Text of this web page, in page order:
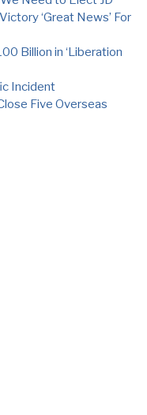
‘Great News’ For
Billion in ‘Liberation
Incident
Five Overseas